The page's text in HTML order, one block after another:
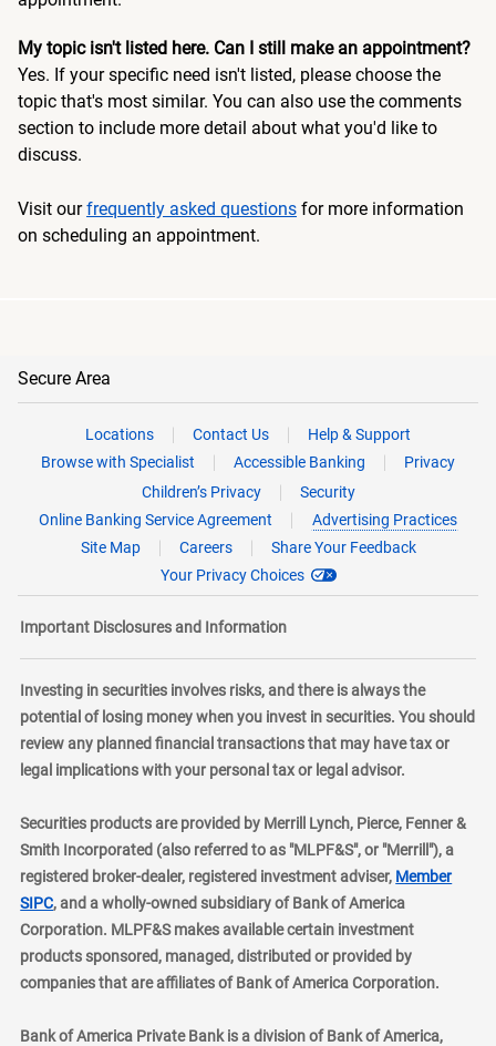
My topic isn't listed here. Can I still make an appointment?
Yes. If your specific need isn't listed, please choose the
topic that's most similar. You can also use the comments
section to include more detail about what you'd like to
discuss.
Visit ourfrequently asked questions for more information
on scheduling an appointment.
Secure Area
Locations Contact Us
Help & Support
Browse with Specialist
Accessible Banking
Privacy
Children’s Privacy
Security
Online Banking Service Agreement
Advertising Practices
Site Map
Careers
Share Your Feedback
Your Privacy Choices
Important Disclosures and Information
Investing in securities involves risks, and there is always the
potential of losing money when you invest in securities. You should
review any planned financial transactions that may have tax or
legal implications with your personal tax or legal advisor.
Securities products are provided by Merrill Lynch, Pierce, Fenner &
Smith Incorporated (also referred to as "MLPF&S", or "Merrill"), a
registered broker-dealer, registered investment adviser, Member
SIPClayer
, and a wholly-owned subsidiary of Bank of America
Corporation. MLPF&S makes available certain investment
products sponsored, managed, distributed or provided by
companies that are affiliates of Bank of America Corporation.
Bank of America Private Bank is a division of Bank of America,